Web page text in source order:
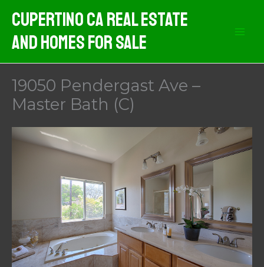
content
Cupertino CA Real Estate
And Homes For Sale
19050 Pendergast Ave –
Master Bath (C)